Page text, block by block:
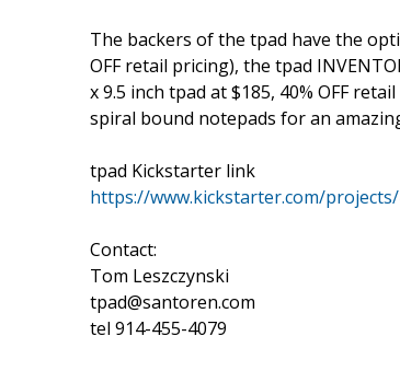
The backers of the tpad have the
OFF retail pricing), the tpad
x 9.5 inch tpad at $185, 40% OFF
spiral bound notepads for an
tpad Kickstarter link
https://www.kickstarter.com/
Contact:
Tom Leszczynski
tpad@santoren.com
tel 914-455-4079